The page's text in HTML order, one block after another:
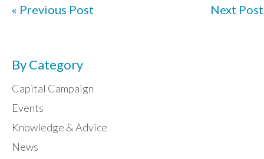
« Previous Post Next Post
By Category
Capital Campaign
Events
Knowledge & Advice
News